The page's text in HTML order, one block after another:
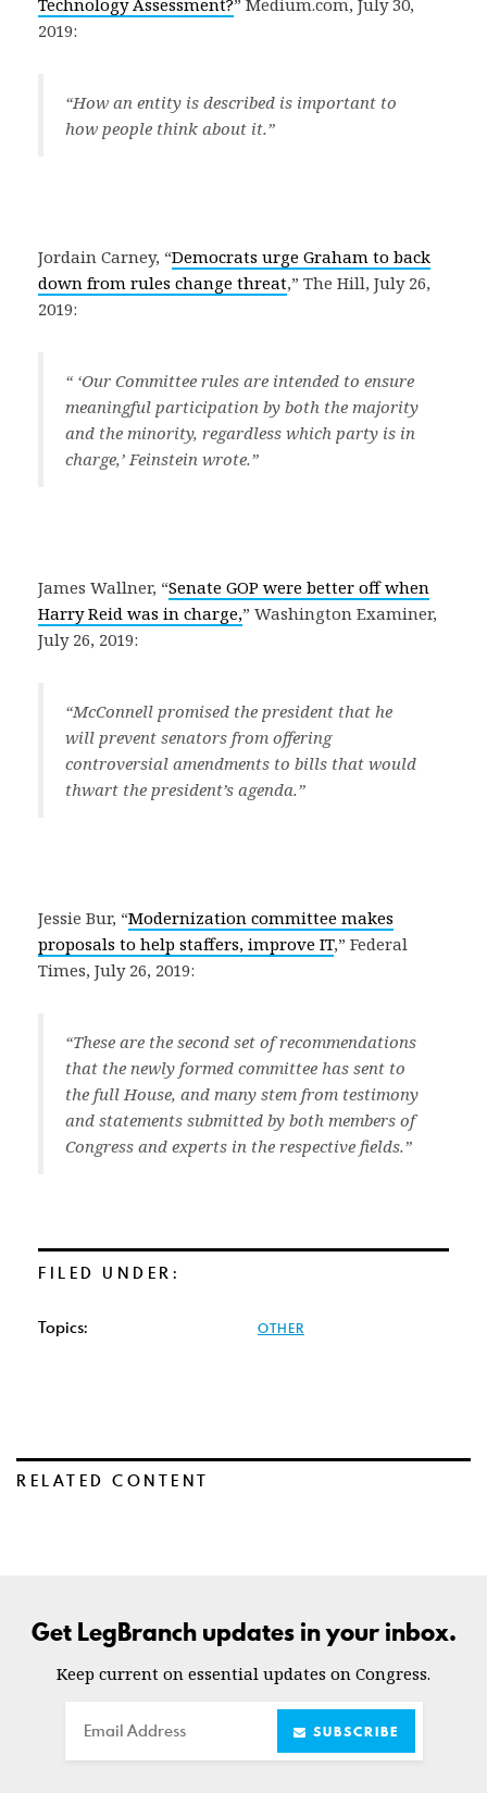
Technology Assessment?” Medium.com, July 30,
2019:
“How an entity is described is important to
how people think about it.”
Jordain Carney, “Democrats urge Graham to back
down from rules change threat,” The Hill, July 26,
2019:
“ ‘Our Committee rules are intended to ensure
meaningful participation by both the majority
and the minority, regardless which party is in
charge,’ Feinstein wrote.”
James Wallner, “Senate GOP were better off when
Harry Reid was in charge,” Washington Examiner,
July 26, 2019:
“McConnell promised the president that he
will prevent senators from offering
controversial amendments to bills that would
thwart the president’s agenda.”
Jessie Bur, “Modernization committee makes
proposals to help staffers, improve IT,” Federal
Times, July 26, 2019:
“These are the second set of recommendations
that the newly formed committee has sent to
the full House, and many stem from testimony
and statements submitted by both members of
Congress and experts in the respective fields.”
FILED UNDER:
Topics: OTHER
RELATED CONTENT
Get LegBranch updates in your inbox.
Keep current on essential updates on Congress.
Email SUBSCRIBE